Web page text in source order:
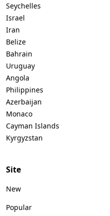
Seychelles
Israel
Iran
Belize
Bahrain
Uruguay
Angola
Philippines
Azerbaijan
Monaco
Cayman Islands
Kyrgyzstan
Site
New
Popular